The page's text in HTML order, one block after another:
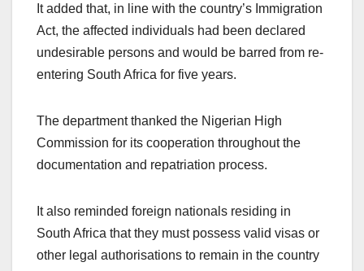
It added that, in line with the country’s Immigration
Act, the affected individuals had been declared
undesirable persons and would be barred from re-
entering South Africa for five years.
The department thanked the Nigerian High
Commission for its cooperation throughout the
documentation and repatriation process.
It also reminded foreign nationals residing in
South Africa that they must possess valid visas or
other legal authorisations to remain in the country